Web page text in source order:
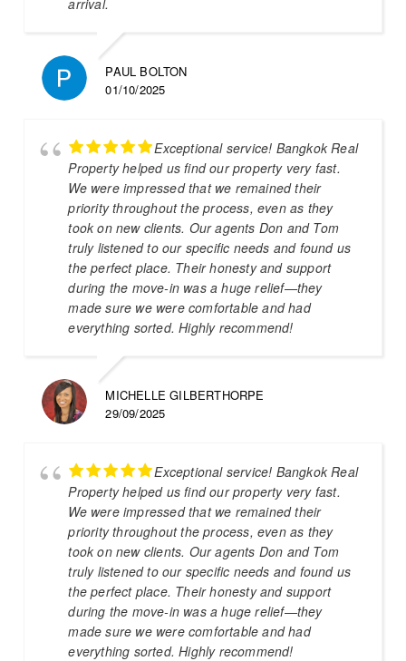
PAUL BOLTON
01/10/2025
Exceptional service! Bangkok Real
Property helped us find our property very fast.
We were impressed that we remained their
priority throughout the process, even as they
took on new clients. Our agents Don and Tom
truly listened to our specific needs and found us
the perfect place. Their honesty and support
during the move-in was a huge relief—they
made sure we were comfortable and had
everything sorted. Highly recommend!
MICHELLE GILBERTHORPE
29/09/2025
Exceptional service! Bangkok Real
Property helped us find our property very fast.
We were impressed that we remained their
priority throughout the process, even as they
took on new clients. Our agents Don and Tom
truly listened to our specific needs and found us
the perfect place. Their honesty and support
during the move-in was a huge relief—they
made sure we were comfortable and had
everything sorted. Highly recommend!